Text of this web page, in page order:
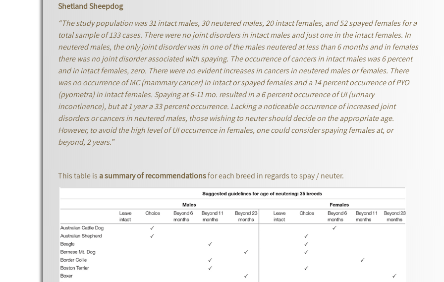
Shetland Sheepdog
“The study population was 31 intact males, 30 neutered males, 20 intact females, and 52 spayed females for a
total sample of 133 cases. There were no joint disorders in intact males and just one in the intact females. In
neutered males, the only joint disorder was in one of the males neutered at less than 6 monthsand in females
there was no joint disorder associated with spaying. The occurrence of cancers in intact males was 6 percent
and in intact females, zero. There were no evident increases in cancers in neutered males or females. There
was no occurrence of MC (mammary cancer) in intact or spayed females and a 14 percent occurrence of PYO
(pyometra) in intact females. Spaying at 6-11 mo. resulted in a 6 percent occurrence of UI (urinary
incontinence), but at 1 year a 33 percent occurrence. Lacking a noticeable occurrence of increased joint
disorders or cancers in neutered males, those wishing to neuter should decide on the appropriate age.
However, to avoid the high level of UI occurrence in females, one could consider spaying females at, or
beyond, 2 years.”
This table is a summary of recommendationsfor each breed in regards to spay / neuter.